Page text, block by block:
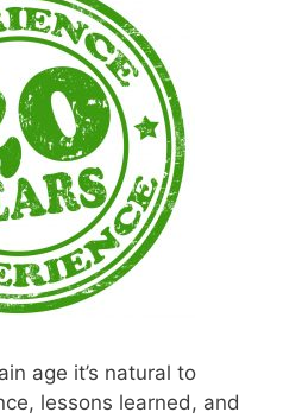
age it’s natural to
lessons learned, and